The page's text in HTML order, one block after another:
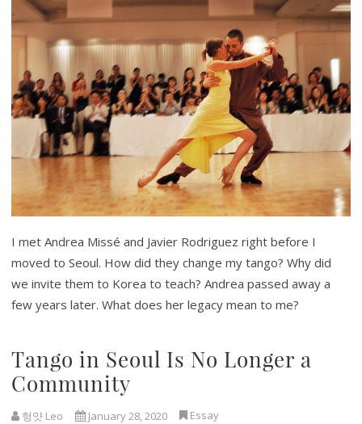
I met Andrea Missé and Javier Rodriguez right before I
moved to Seoul. How did they change my tango? Why did
we invite them to Korea to teach? Andrea passed away a
few years later. What does her legacy mean to me?
Tango in Seoul Is No Longer a
Community
헝얏 Leo January 28, 2020 Essay